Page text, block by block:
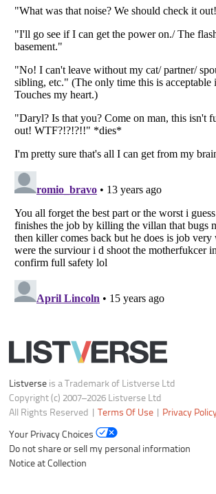
Listverse is a Trademark of Listverse Ltd
Copyright (c) 2007–2026 Listverse Ltd
All Rights Reserved |
Terms Of Use Privacy
Your Privacy Choices
Do not share or sell my personal information
Notice at Collection